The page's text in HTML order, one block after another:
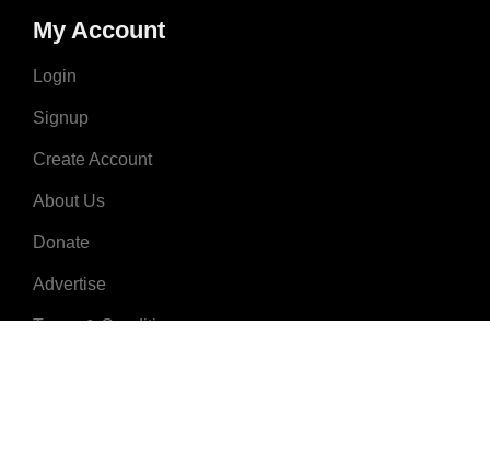
My Account
Login
Signup
Create Account
About Us
Donate
Advertise
Terms & Conditions